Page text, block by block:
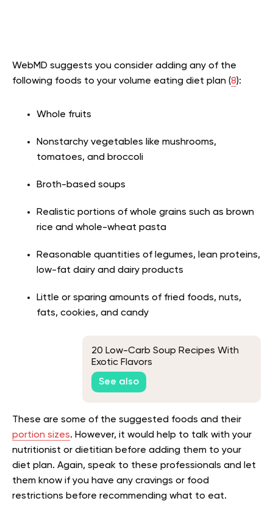
WebMD suggests you consider adding any of the
following foods to your volume eating diet plan (8):
Whole fruits
Nonstarchy vegetables like mushrooms,
tomatoes, and broccoli
Broth-based soups
Realistic portions of whole grains such as brown
rice and whole-wheat pasta
Reasonable quantities of legumes, lean proteins,
low-fat dairy and dairy products
Little or sparing amounts of fried foods, nuts,
fats, cookies, and candy
20 Low-Carb Soup Recipes With
Exotic Flavors
See also
These are some of the suggested foods and their
portion sizes. However, it would help to talk with your
nutritionist or dietitian before adding them to your
diet plan. Again, speak to these professionals and let
them know if you have any cravings or food
restrictions before recommending what to eat.